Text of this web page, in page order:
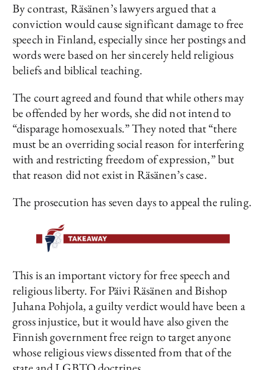
By contrast, Räsänen’s lawyers argued that a
conviction would cause significant damage to free
speech in Finland, especially since her postings and
words were based on her sincerely held religious
beliefs and biblical teaching.
The court agreed and found that while others may
be offended by her words, she did not intend to
“disparage homosexuals.” They noted that “there
must be an overriding social reason for interfering
with and restricting freedom of expression,” but
that reason did not exist in Räsänen’s case.
The prosecution has seven days to appeal the ruling.
This is an important victory for free speech and
religious liberty. For Päivi Räsänen and Bishop
Juhana Pohjola, a guilty verdict would have been a
gross injustice, but it would have also given the
Finnish government free reign to target anyone
whose religious views dissented from that of the